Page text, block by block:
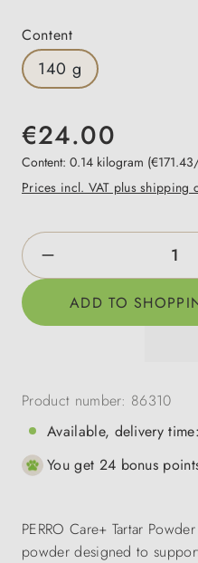
Select
Content
140 g
€24.00
Content: 0.14 kilogram
Prices incl. VAT plus shipping
Product Quantity:
ADD TO
Product number: 86310
Available, delivery
You get 24 bonus
PERRO Care+ Tartar
powder designed to